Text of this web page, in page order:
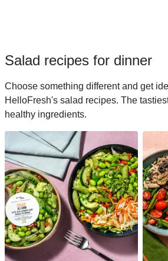
Salad recipes for dinner
Choose something different and get
HelloFresh's salad recipes. The
healthy ingredients.